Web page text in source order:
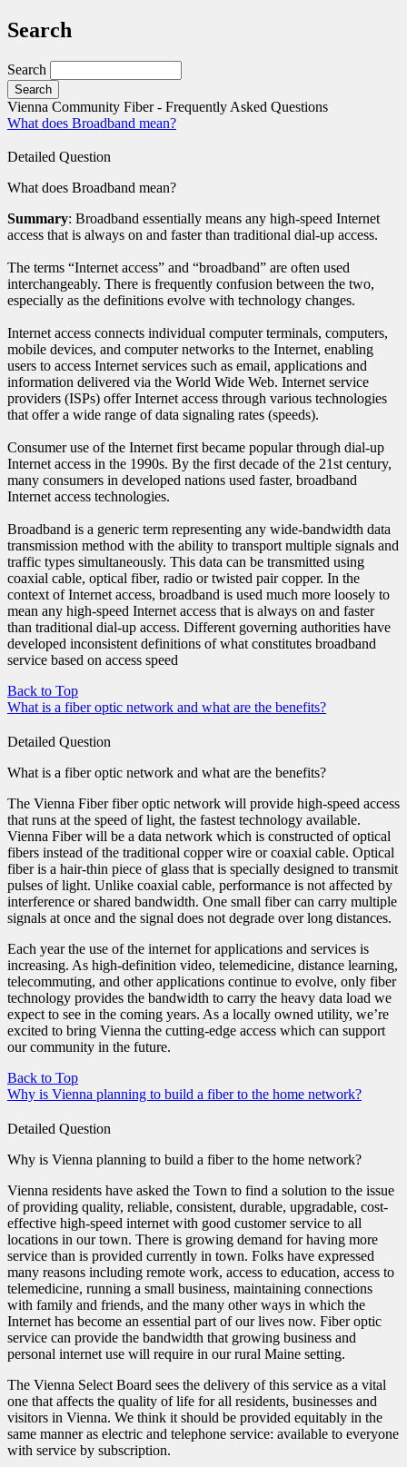
Search
Search
Vienna Community Fiber - Frequently Asked Questions
What does Broadband mean?
Detailed Question
What does Broadband mean?
Summary: Broadband essentially means any high-speed Internet
access that is always on and faster than traditional dial-up access.
The terms “Internet access” and “broadband” are often used
interchangeably. There is frequently confusion between the two,
especially as the definitions evolve with technology changes.
Internet access connects individual computer terminals, computers,
mobile devices, and computer networks to the Internet, enabling
users to access Internet services such as email, applications and
information delivered via the World Wide Web. Internet service
providers (ISPs) offer Internet access through various technologies
that offer a wide range of data signaling rates (speeds).
Consumer use of the Internet first became popular through dial-up
Internet access in the 1990s. By the first decade of the 21st century,
many consumers in developed nations used faster, broadband
Internet access technologies.
Broadband is a generic term representing any wide-bandwidth data
transmission method with the ability to transport multiple signals and
traffic types simultaneously. This data can be transmitted using
coaxial cable, optical fiber, radio or twisted pair copper. In the
context of Internet access, broadband is used much more loosely to
mean any high-speed Internet access that is always on and faster
than traditional dial-up access. Different governing authorities have
developed inconsistent definitions of what constitutes broadband
service based on access speed
Back to Top
What is a fiber optic network and what are the benefits?
Detailed Question
What is a fiber optic network and what are the benefits?
The Vienna Fiber fiber optic network will provide high-speed access
that runs at the speed of light, the fastest technology available.
Vienna Fiber will be a data network which is constructed of optical
fibers instead of the traditional copper wire or coaxial cable. Optical
fiber is a hair-thin piece of glass that is specially designed to transmit
pulses of light. Unlike coaxial cable, performance is not affected by
interference or shared bandwidth. One small fiber can carry multiple
signals at once and the signal does not degrade over long distances.
Each year the use of the internet for applications and services is
increasing. As high-definition video, telemedicine, distance learning,
telecommuting, and other applications continue to evolve, only fiber
technology provides the bandwidth to carry the heavy data load we
expect to see in the coming years. As a locally owned utility, we’re
excited to bring Vienna the cutting-edge access which can support
our community in the future.
Back to Top
Why is Vienna planning to build a fiber to the home network?
Detailed Question
Why is Vienna planning to build a fiber to the home network?
Vienna residents have asked the Town to find a solution to the issue
of providing quality, reliable, consistent, durable, upgradable, cost-
effective high-speed internet with good customer service to all
locations in our town. There is growing demand for having more
service than is provided currently in town. Folks have expressed
many reasons including remote work, access to education, access to
telemedicine, running a small business, maintaining connections
with family and friends, and the many other ways in which the
Internet has become an essential part of our lives now. Fiber optic
service can provide the bandwidth that growing business and
personal internet use will require in our rural Maine setting.
The Vienna Select Board sees the delivery of this service as a vital
one that affects the quality of life for all residents, businesses and
visitors in Vienna. We think it should be provided equitably in the
same manner as electric and telephone service: available to everyone
with service by subscription.